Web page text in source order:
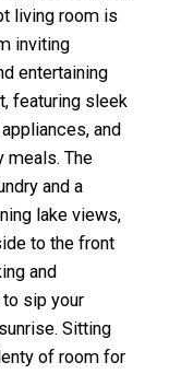
living room is
inviting
entertaining
featuring sleek
and
meals. The
and a
lake views,
to the front
and
sip your
Sitting
of room for